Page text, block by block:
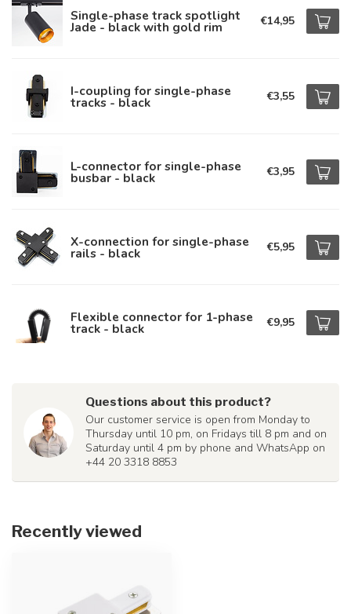
Single-phase track spotlight
Jade - black with gold rim €14,95
I-coupling for single-phase
tracks - black €3,55
L-connector for single-phase
busbar - black €3,95
X-connection for single-phase
rails - black €5,95
Flexible connector for 1-phase
track - black €9,95
Questions about this product?
Our customer service is open from Monday to
Thursday until 10 pm, on Fridays till 8 pm and on
Saturday until 4 pm by phone and WhatsApp on
+44 20 3318 8853
Recently viewed